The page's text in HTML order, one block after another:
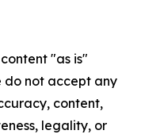
"as is"
do not accept any
content,
legality, or